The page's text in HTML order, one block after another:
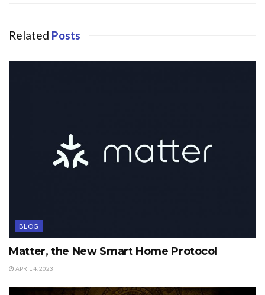
Related Posts
BLOG
Matter, the New Smart Home Protocol
APRIL 4, 2023